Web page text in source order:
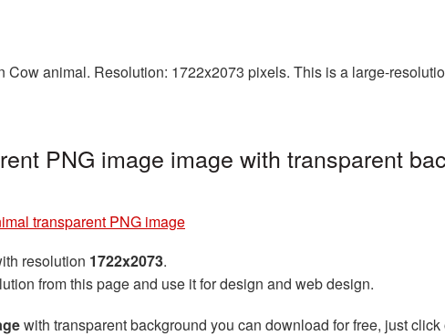
Cow animal. Resolution: 1722x2073 pixels. This is a large-
PNG image image with transparent
transparent PNG image
resolution 1722x2073.
from this page and use it for design and web design.
with transparent background you can download for free, just